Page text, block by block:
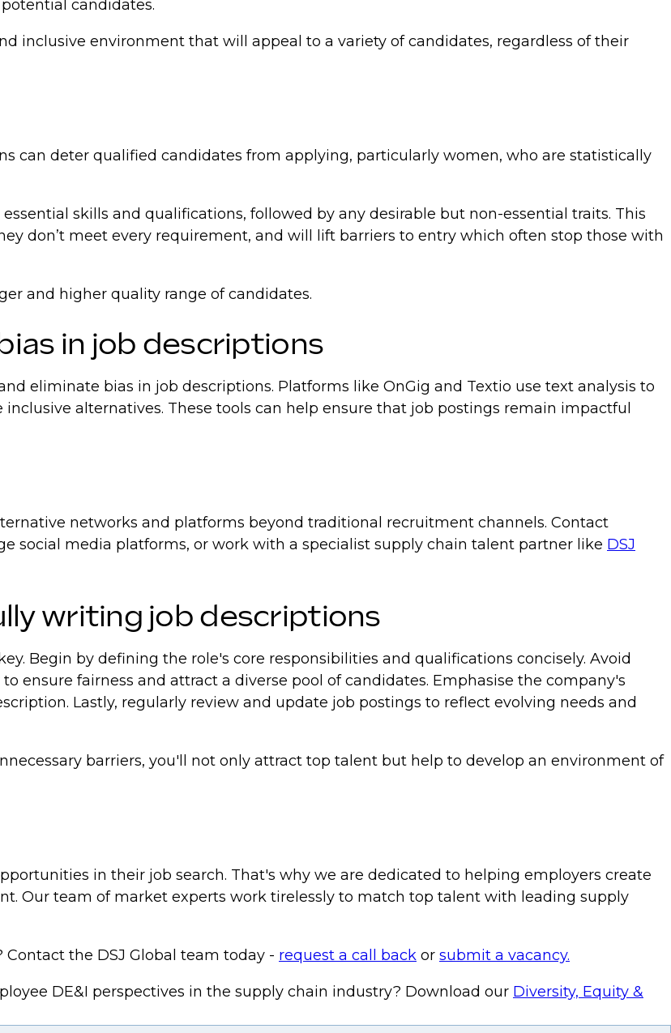
candidates.
inclusive environment that will appeal to a variety of candidates, regardless of their
can deter qualified candidates from applying, particularly women, who are statistically
skills and qualifications, followed by any desirable but non-essential traits. This
don’t meet every requirement, and will lift barriers to entry which often stop those with
and higher quality range of candidates.
in job descriptions
eliminate bias in job descriptions. Platforms like OnGig and Textio use text analysis to
alternatives. These tools can help ensure that job postings remain impactful
networks and platforms beyond traditional recruitment channels. Contact
social media platforms, or work with a specialist supply chain talent partner like DSJ
writing job descriptions
Begin by defining the role's core responsibilities and qualifications concisely. Avoid
ensure fairness and attract a diverse pool of candidates. Emphasise the company's
Lastly, regularly review and update job postings to reflect evolving needs and
barriers, you'll not only attract top talent but help to develop an environment of
in their job search. That's why we are dedicated to helping employers create
Our team of market experts work tirelessly to match top talent with leading supply
the DSJ Global team today - request a call back or submit a vacancy.
DE&I perspectives in the supply chain industry? Download our Diversity, Equity &